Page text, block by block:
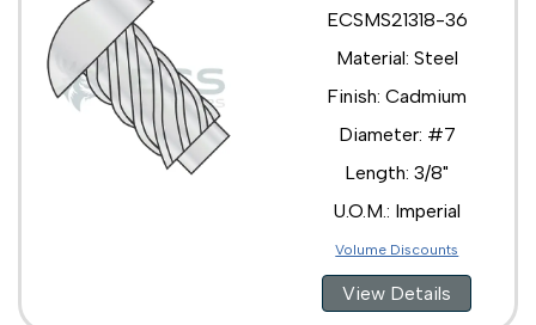
ECSMS21318-36
Material: Steel
Finish: Cadmium
Diameter: #7
Length: 3/8"
U.O.M.: Imperial
Volume Discounts
View Details